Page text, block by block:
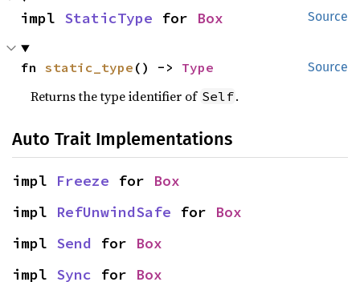
Source
impl StaticType for Box
Source
fn static_type () -> Type
Returns the type identifier of Self.
Auto Trait Implementations
impl Freeze for Box
impl RefUnwindSafe for Box
impl Send for Box
impl Sync for Box